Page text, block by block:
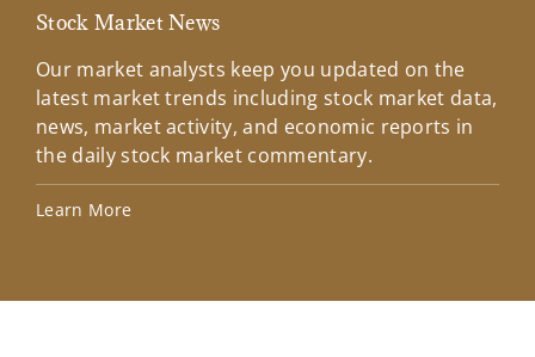
Stock Market News
Our market analysts keep you updated on the
latest market trends including stock market data,
news, market activity, and economic reports in
the daily stock market commentary.
Learn More